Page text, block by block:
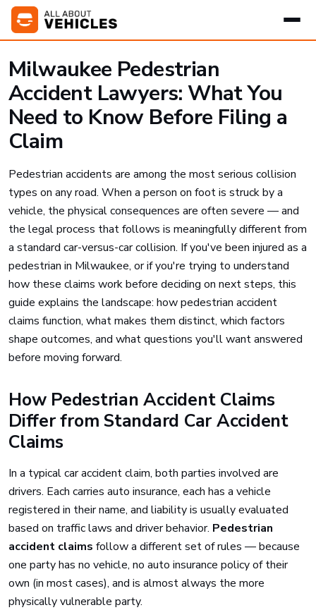
Milwaukee Pedestrian
Accident Lawyers: What You
Need to Know Before Filing a
Claim
Pedestrian accidents are among the most serious collision
types on any road. When a person on foot is struck by a
vehicle, the physical consequences are often severe — and
the legal process that follows is meaningfully different from
a standard car-versus-car collision. If you've been injured as a
pedestrian in Milwaukee, or if you're trying to understand
how these claims work before deciding on next steps, this
guide explains the landscape: how pedestrian accident
claims function, what makes them distinct, which factors
shape outcomes, and what questions you'll want answered
before moving forward.
How Pedestrian Accident Claims
Differ from Standard Car Accident
Claims
In a typical car accident claim, both parties involved are
drivers. Each carries auto insurance, each has a vehicle
registered in their name, and liability is usually evaluated
based on traffic laws and driver behavior. Pedestrian
accident claims follow a different set of rules — because
one party has no vehicle, no auto insurance policy of their
own (in most cases), and is almost always the more
physically vulnerable party.